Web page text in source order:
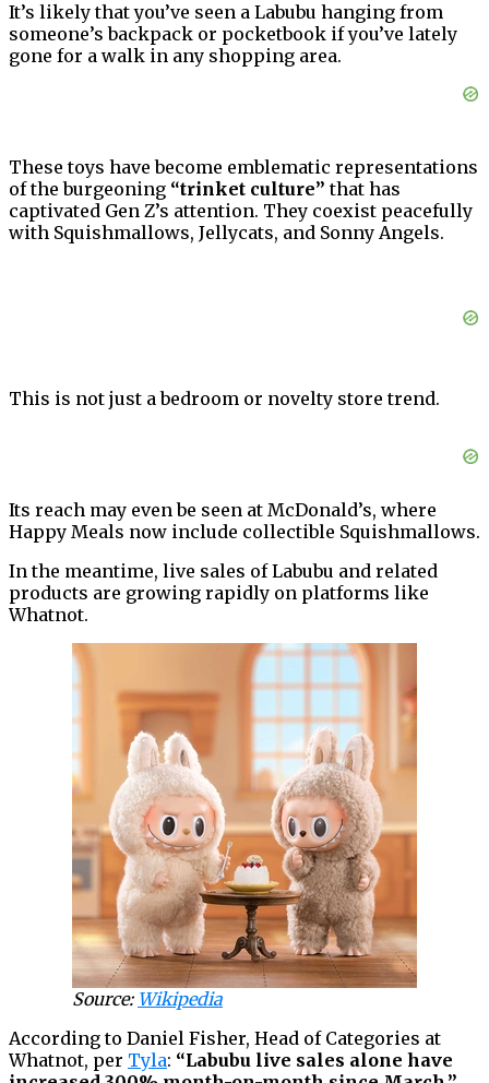
It’s likely that you’ve seen a Labubu hanging from
someone’s backpack or pocketbook if you’ve lately
gone for a walk in any shopping area.
These toys have become emblematic representations
of the burgeoning “trinket culture” that has
captivated Gen Z’s attention. They coexist peacefully
with Squishmallows, Jellycats, and Sonny Angels.
This is not just a bedroom or novelty store trend.
Its reach may even be seen at McDonald’s, where
Happy Meals now include collectible Squishmallows.
In the meantime, live sales of Labubu and related
products are growing rapidly on platforms like
Whatnot.
Source: Wikipedia
According to Daniel Fisher, Head of Categories at
Whatnot, per Tyla: “Labubu live sales alone have